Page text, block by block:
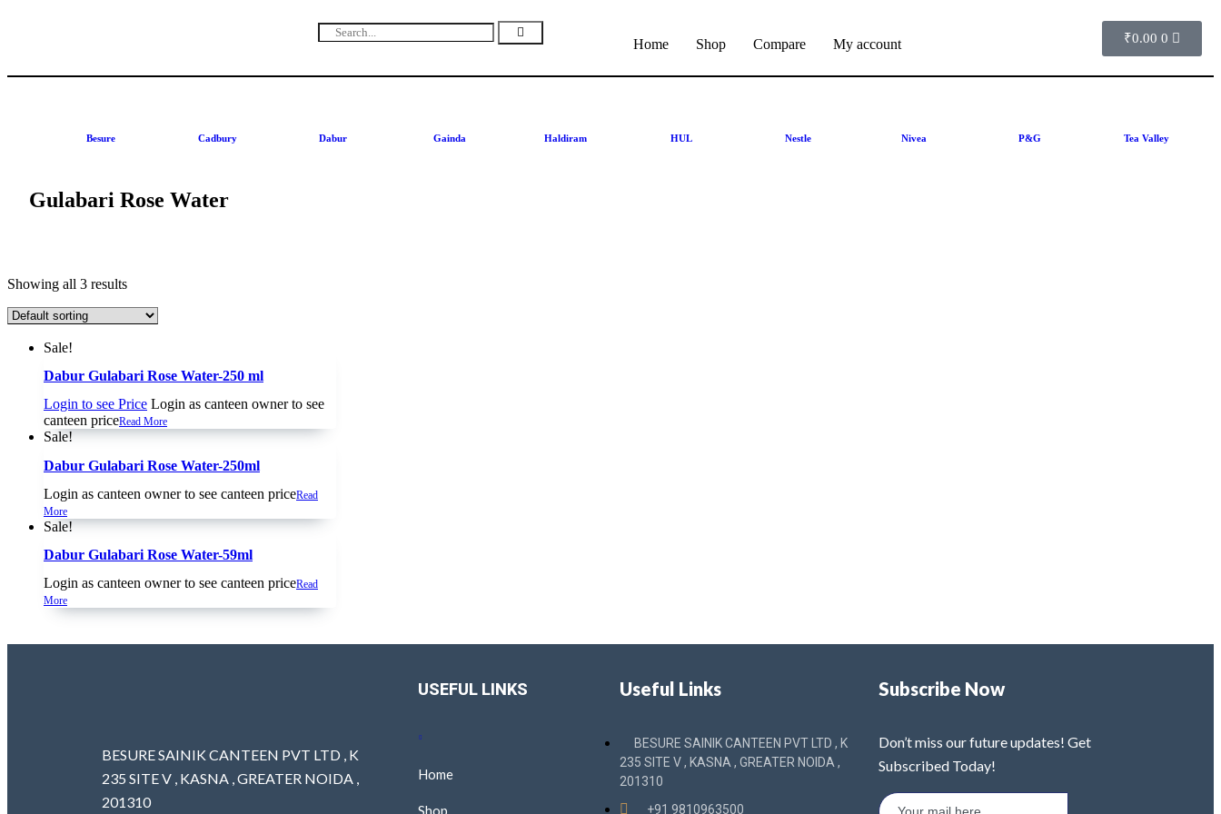
Home Shop Compare My account ₹0.00 0
Besure Cadbury Dabur Gainda Haldiram HUL Nestle Nivea P&G Tea Valley
Gulabari Rose Water
Showing all 3 results
Sale!
Dabur Gulabari Rose Water-250 ml
Login to see Price Login as canteen owner to see
canteen priceRead More
Sale!
Dabur Gulabari Rose Water-250ml
Login as canteen owner to see canteen priceRead
More
Sale!
Dabur Gulabari Rose Water-59ml
Login as canteen owner to see canteen priceRead
More
BESURE SAINIK CANTEEN PVT LTD , K
235 SITE V , KASNA , GREATER NOIDA ,
201310
USEFUL LINKS
Home
Useful Links
BESURE SAINIK CANTEEN PVT LTD , K
235 SITE V , KASNA , GREATER NOIDA ,
201310
+91 9810963500
Subscribe Now
Don’t miss our future updates! Get
Subscribed Today!